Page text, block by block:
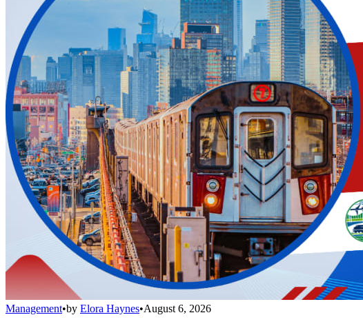
Management•by Elora Haynes•August 6, 2026